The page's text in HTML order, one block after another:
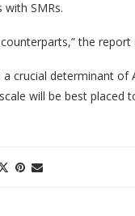
SMRs.
the report
crucial determinant
will be best placed